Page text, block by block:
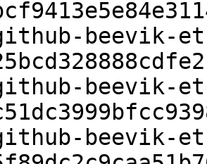
beevik-
beevik-
beevik-